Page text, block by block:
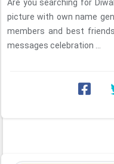
Are you searching for
picture with own name
members and best
messages celebration ...